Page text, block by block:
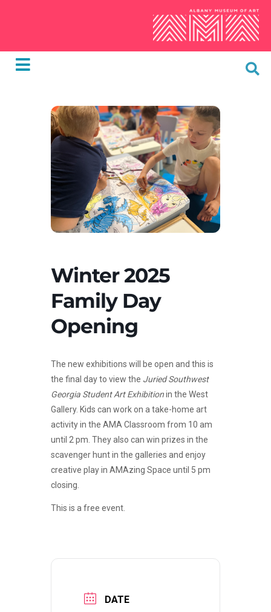
Winter 2025
Family Day
Opening
The new exhibitions will be open and this is
the final day to view the Juried Southwest
Georgia Student Art Exhibitionin the West
Gallery. Kids can work on a take-home art
activity in the AMA Classroom from 10 am
until 2 pm. They also can win prizes in the
scavenger hunt in the galleries and enjoy
creative play in AMAzing Space until 5 pm
closing.
This is a free event.
DATE